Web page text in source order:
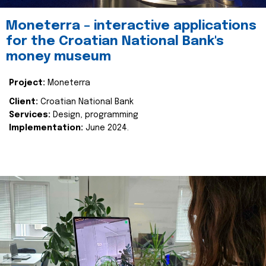
Moneterra – interactive applications
for the Croatian National Bank's
money museum
Project: Moneterra
Client: Croatian National Bank
Services: Design, programming
Implementation: June 2024.